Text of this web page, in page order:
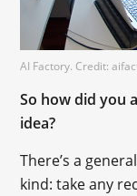
AI Factory. Credit:
So how did you
idea?
There’s a
kind: take any